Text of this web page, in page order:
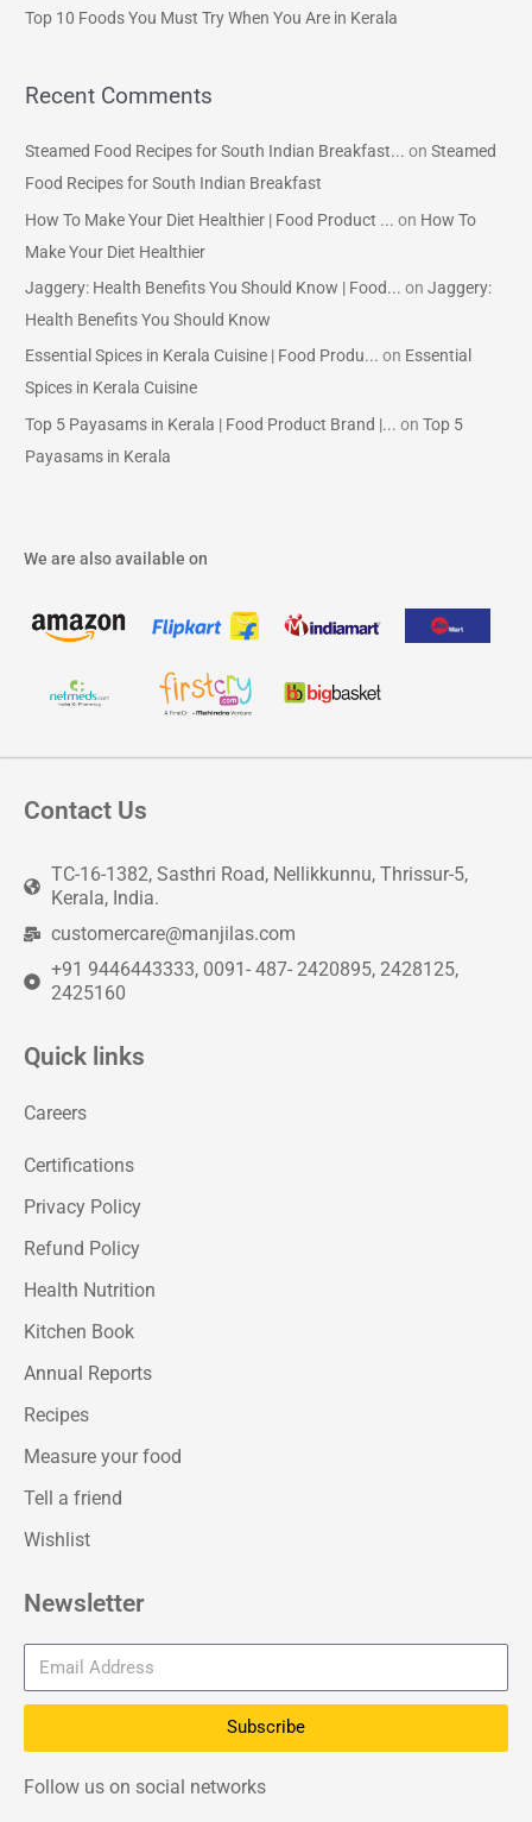
Top 10 Foods You Must Try When You Are in Kerala
Recent Comments
Steamed Food Recipes for South Indian Breakfast... onSteamed
Food Recipes for South Indian Breakfast
How To Make Your Diet Healthier | Food Product ... on How To
Make Your Diet Healthier
Jaggery: Health Benefits You Should Know | Food... onJaggery:
Health Benefits You Should Know
Essential Spices in Kerala Cuisine | Food Produ... on Essential
Spices in Kerala Cuisine
Top 5 Payasams in Kerala | Food Product Brand |... onTop 5
Payasams in Kerala
We are also available on
Contact Us
TC-16-1382, Sasthri Road, Nellikkunnu, Thrissur-5,
Kerala, India.
customercare@manjilas.com
+91 9446443333, 0091- 487- 2420895, 2428125,
2425160
Quick links
Careers
Certifications
Privacy Policy
Refund Policy
Health Nutrition
Kitchen Book
Annual Reports
Recipes
Measure your food
Tell a friend
Wishlist
Newsletter
Subscribe
Follow us on social networks